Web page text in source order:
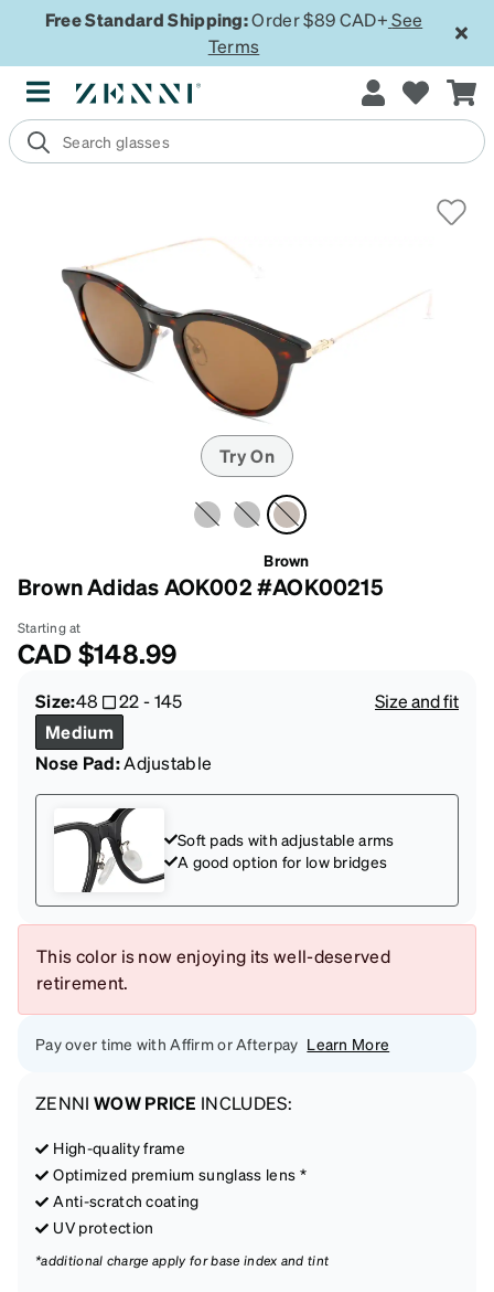
Free Standard Shipping:Order $89 CAD+ See
Terms
Try On
Brown
Brown Adidas AOK002 #AOK00215
Starting at
CAD$148.99
Size:48 22-145
Size and fit
Medium
Nose Pad:Adjustable
Soft pads with adjustable arms
A good option for low bridges
This color is now enjoying its well-deserved
retirement.
Pay over time with Affirm or Afterpay Learn More
ZENNI WOW PRICE INCLUDES:
High-quality frame
Optimized premium sunglass lens *
Anti-scratch coating
UV protection
*additional charge apply for base index and tint